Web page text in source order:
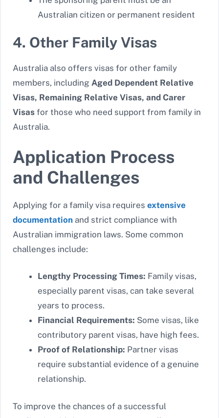
Australian citizen or permanent resident
4. Other Family Visas
Australia also offers visas for other family
members, including Aged Dependent Relative
Visas, Remaining Relative Visas, and Carer
Visas for those who need support from family in
Australia.
Application Process
and Challenges
Applying for a family visa requires extensive
documentation and strict compliance with
Australian immigration laws. Some common
challenges include:
Lengthy Processing Times: Family visas,
especially parent visas, can take several
years to process.
Financial Requirements: Some visas, like
contributory parent visas, have high fees.
Proof of Relationship: Partner visas
require substantial evidence of a genuine
relationship.
To improve the chances of a successful